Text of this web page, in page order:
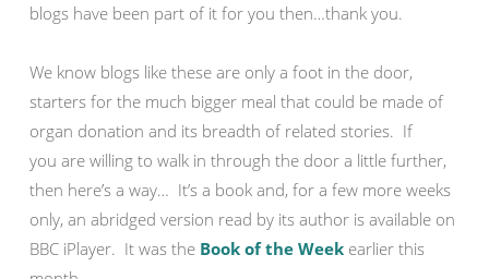
blogs have been part of it for you then…thank you.
We know blogs like these are only a foot in the door,
starters for the much bigger meal that could be made of
organ donation and its breadth of related stories. If
you are willing to walk in through the door a little further,
then here’s a way… It’s a book and, for a few more weeks
only, an abridged version read by its author is available on
BBC iPlayer. It was the Book of the Week earlier this